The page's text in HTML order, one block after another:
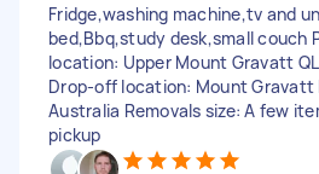
Fridge,washing machine,tv and
bed,Bbq,study desk,small couch
location: Upper Mount Gravatt
Drop-off location: Mount Gravatt
Australia Removals size: A few
pickup